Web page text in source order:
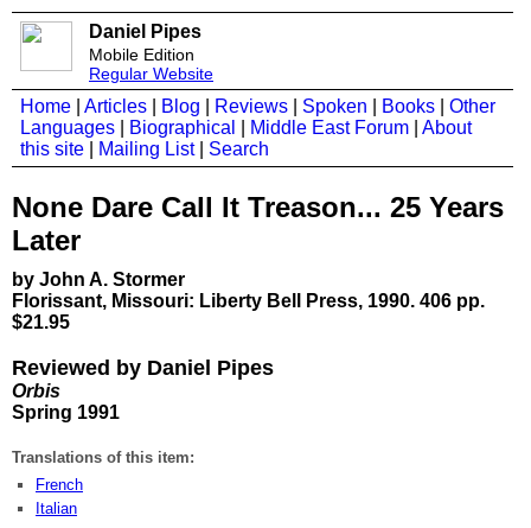
Daniel Pipes
Mobile Edition
Regular Website
Home Articles Blog Reviews Spoken Books
Other
Languages
Biographical Middle East Forum
About
this site
Mailing List| Search
None Dare Call It Treason... 25 Years
Later
by John A. Stormer
Florissant, Missouri: Liberty Bell Press, 1990. 406 pp.
$21.95
Reviewed by Daniel Pipes
Orbis
Spring 1991
Translations of this item:
French
Italian